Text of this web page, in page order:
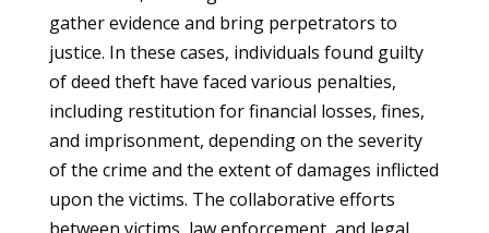
gather evidence and bring perpetrators to
justice. In these cases, individuals found guilty
of deed theft have faced various penalties,
including restitution for financial losses, fines,
and imprisonment, depending on the severity
of the crime and the extent of damages inflicted
upon the victims. The collaborative efforts